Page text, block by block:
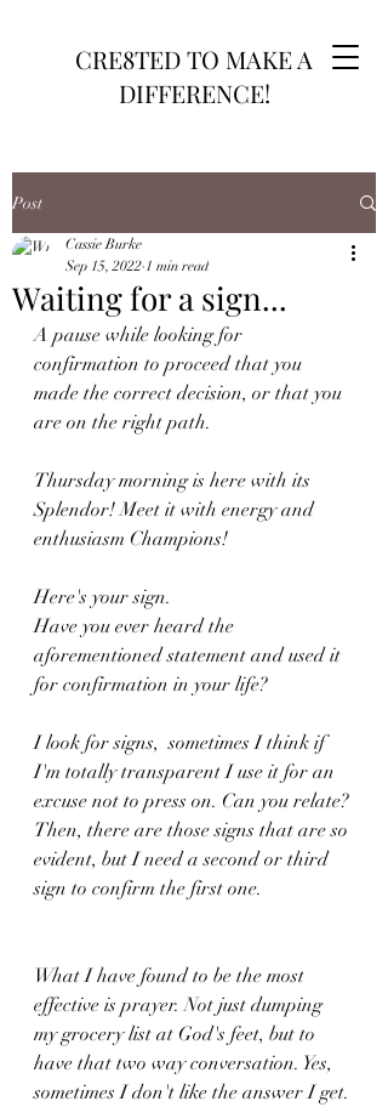
CRE8TED TO MAKE A
DIFFERENCE!
Post
Waiting for a sign...
Cassie Burke
Sep 15, 2022 1 min read
A pause while looking for
confirmation to proceed that you
made the correct decision, or that you
are on the right path.
Thursday morning is here with its
Splendor! Meet it with energy and
enthusiasm Champions!
Here's your sign.
Have you ever heard the
aforementioned statement and used it
for confirmation in your life?
I look for signs,  sometimes I think if
I'm totally transparent I use it for an
excuse not to press on. Can you relate?
Then, there are those signs that are so
evident, but I need a second or third
sign to confirm the first one.
What I have found to be the most
effective is prayer. Not just dumping
my grocery list at God's feet, but to
have that two way conversation. Yes,
sometimes I don't like the answer I get.